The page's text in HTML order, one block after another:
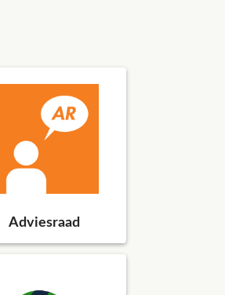
Adviesraad